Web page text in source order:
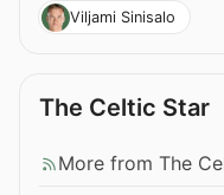
Viljami Sinisalo
The Celtic Star
More from The